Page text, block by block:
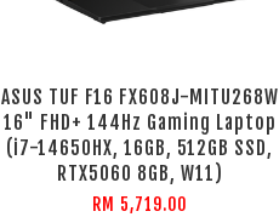
ASUS TUF F16 FX608J-MITU268W
16" FHD+ 144Hz Gaming Laptop
(i7-14650HX, 16GB, 512GB SSD,
RTX5060 8GB, W11)
RM 5,719.00